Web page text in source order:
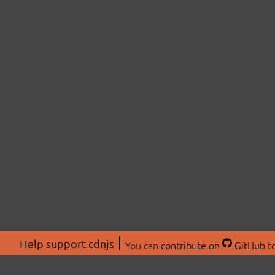
Help support cdnjs You can contribute on GitHub